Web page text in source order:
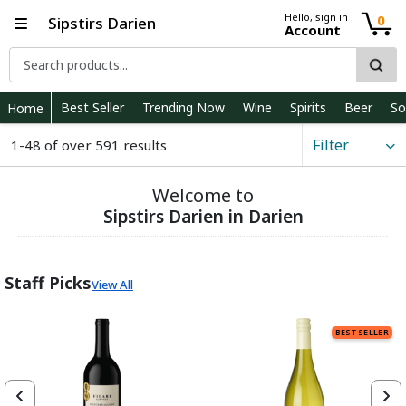
Sipstirs Darien Hello, sign in
Account
0
Home Best Seller Trending Now Wine Spirits Beer
1-48 of over 591 results Filter
Welcome to
Sipstirs Darien in Darien
Staff PicksView All
BEST SELLER